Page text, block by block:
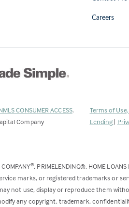
Careers
CONSUMER ACCESS(Link
tab)
.
Company
Terms of
Lending |
COMPANY®, PRIMELENDING®, HOME LOANS
marks, or registered trademarks or
not use, display or reproduce them
any copyright, trademark,